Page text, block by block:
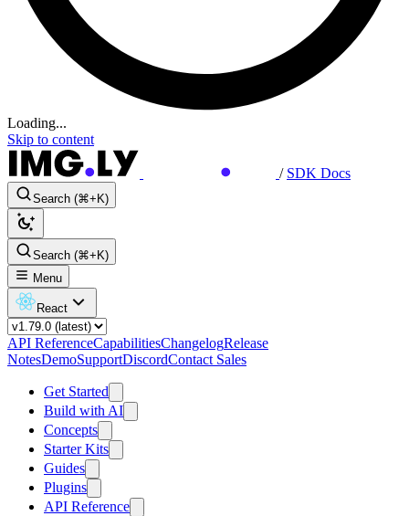
Loading...
Skip to content
/ SDK Docs
Search (⌘+K)
Search (⌘+K)
Menu
React
API ReferenceCapabilitiesChangelogRelease
NotesDemoSupportDiscordContact Sales
Get Started
Build with AI
Concepts
Starter Kits
Guides
Plugins
API Reference